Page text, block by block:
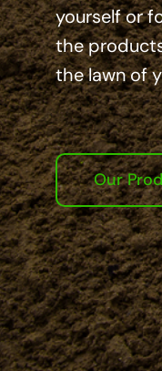
yourself or
the
the lawn of
Our